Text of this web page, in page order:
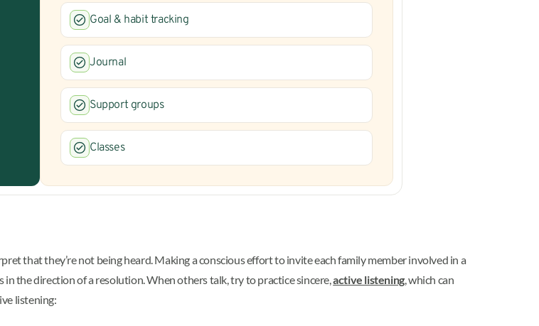
Goal & habit tracking
Journal
Support groups
Classes
that they’re not being heard. Making a conscious effort to invite each family member involved in a
the direction of a resolution. When others talk, try to practice sincere,active listening, which can
listening: